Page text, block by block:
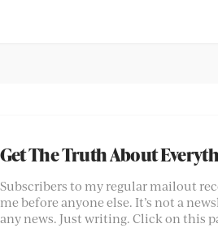
Get The Truth About
Subscribers to my regular mailout
me before anyone else. It’s not a
any news. Just writing. Click on this